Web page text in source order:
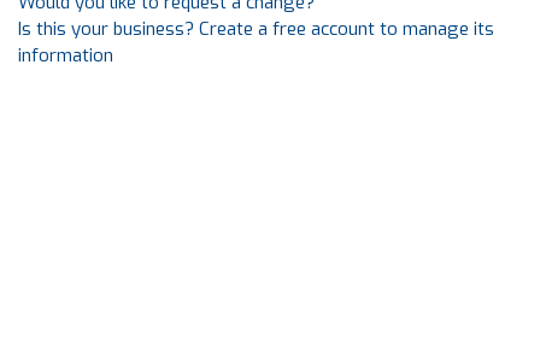
Is this your business? Create a free account to manage its
information